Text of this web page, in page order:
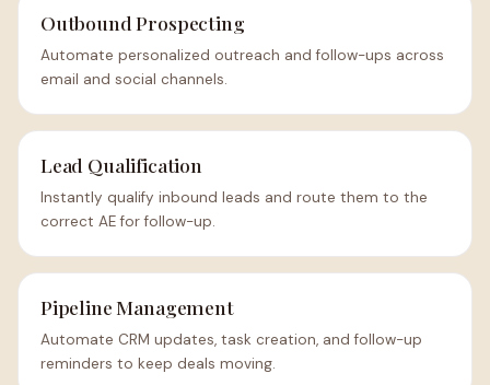
Outbound Prospecting
Automate personalized outreach and follow-ups across
email and social channels.
Lead Qualification
Instantly qualify inbound leads and route them to the
correct AE for follow-up.
Pipeline Management
Automate CRM updates, task creation, and follow-up
reminders to keep deals moving.